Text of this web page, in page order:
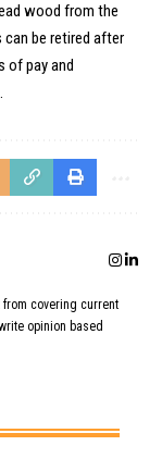
wood from the
be retired after
of pay and
covering current
opinion based